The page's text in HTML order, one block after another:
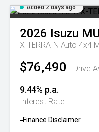
Added 2 days ago
2026 Isuzu
X-TERRAIN Auto 4x4
$76,490 Drive
9.44% p.a.
Interest Rate
+ Finance Disclaimer